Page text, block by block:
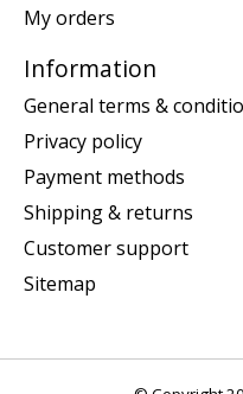
My orders
Information
General terms &
Privacy policy
Payment methods
Shipping & returns
Customer support
Sitemap